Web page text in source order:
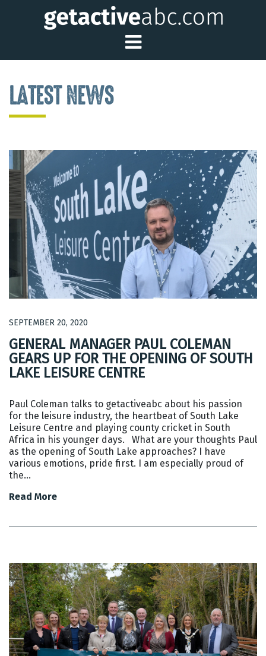
Toggle Main
LATEST NEWS
SEPTEMBER 20, 2020
GENERAL MANAGER PAUL COLEMAN
GEARS UP FOR THE OPENING OF SOUTH
LAKE LEISURE CENTRE
Paul Coleman talks to getactiveabc about his passion
for the leisure industry, the heartbeat of South Lake
Leisure Centre and playing county cricket in South
Africa in his younger days. What are your thoughts Paul
as the opening of South Lake approaches? I have
various emotions, pride first. I am especially proud of
the…
Read More